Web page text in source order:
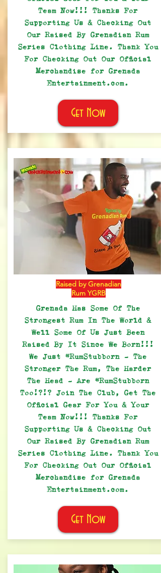
Team Now!!! Thanks For
Supporting Us & Checking Out
Our Raised By Grenadian Rum
Series Clothing Line. Thank You
For Checking Out Our Official
Merchandise for Grenada
Entertainment.com.
Get Now
Raised by Grenadian
Rum YGRB
Grenada Has Some Of The
Strongest Rum In The World &
Well Some Of Us Just Been
Raised By It Since We Born!!!
We Just #RumStubborn - The
Stronger The Rum, The Harder
The Head - Are #RumStubborn
Too!?!? Join The Club, Get The
Official Gear For You & Your
Team Now!!! Thanks For
Supporting Us & Checking Out
Our Raised By Grenadian Rum
Series Clothing Line. Thank You
For Checking Out Our Official
Merchandise for Grenada
Entertainment.com.
Get Now